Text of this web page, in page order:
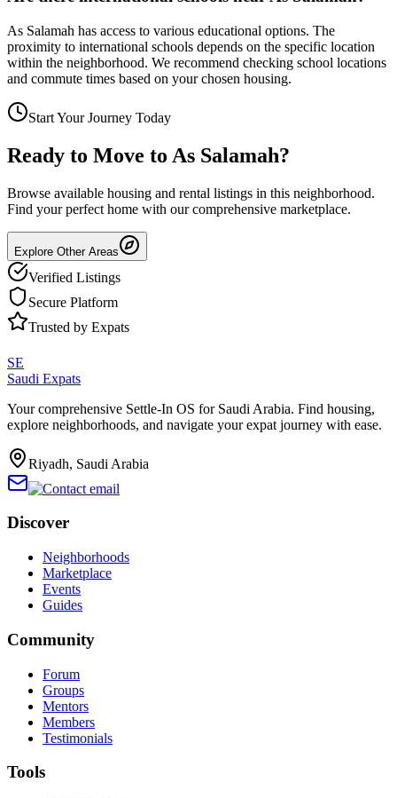
As Salamah has access to various educational options. The
proximity to international schools depends on the specific location
within the neighborhood. We recommend checking school locations
and commute times based on your chosen housing.
Start Your Journey Today
Ready to Move to As Salamah?
Browse available housing and rental listings in this neighborhood.
Find your perfect home with our comprehensive marketplace.
Explore Other Areas
Verified Listings
Secure Platform
Trusted by Expats
SE
Saudi Expats
Your comprehensive Settle-In OS for Saudi Arabia. Find housing,
explore neighborhoods, and navigate your expat journey with ease.
Riyadh, Saudi Arabia
Discover
Neighborhoods
Marketplace
Events
Guides
Community
Forum
Groups
Mentors
Members
Testimonials
Tools